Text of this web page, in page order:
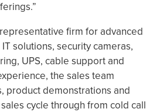
representative firm for advanced
solutions, security cameras,
UPS, cable support and
the sales team
product demonstrations and
cycle through from cold call